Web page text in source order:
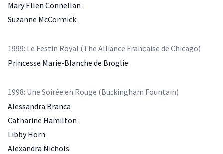
Mary Ellen Connellan
Suzanne McCormick
1999: Le Festin Royal (The Alliance Française de Chicago)
Princesse Marie-Blanche de Broglie
1998: Une Soirée en Rouge (Buckingham Fountain)
Alessandra Branca
Catharine Hamilton
Libby Horn
Alexandra Nichols